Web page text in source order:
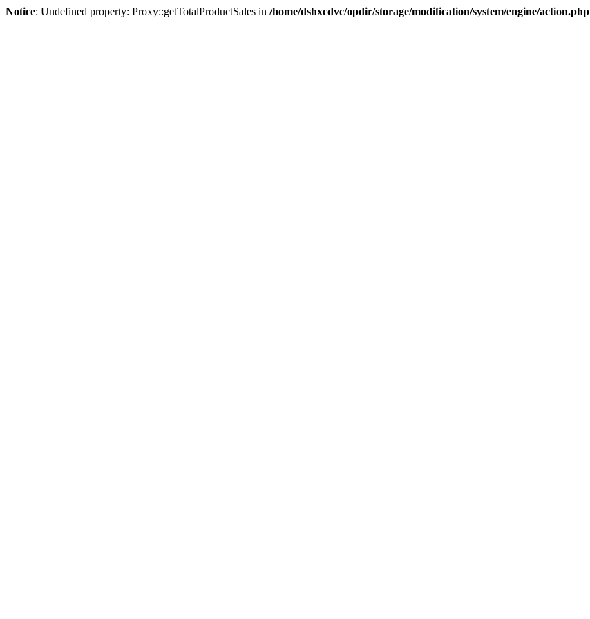
Notice: Undefined property: Proxy::getTotalProductSales in /home/dshxcdvc/opdir/storage/modification/system/engine/action.php